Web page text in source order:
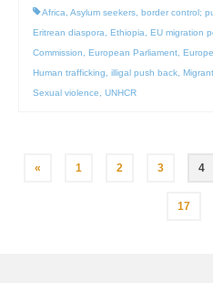
Africa Asylum seekers border control;
Eritrean diaspora
Ethiopia EU migration
Commission
European Parliament
Human trafficking
illigal push back
Sexual violence
UNHCR
Posts
« 1 2 3 4
17